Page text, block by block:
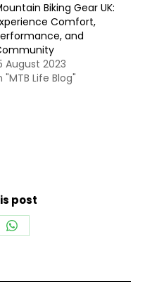
Biking Gear UK:
Comfort,
and
August 2023
"MTB Life Blog"
post
Share
WhatsApp